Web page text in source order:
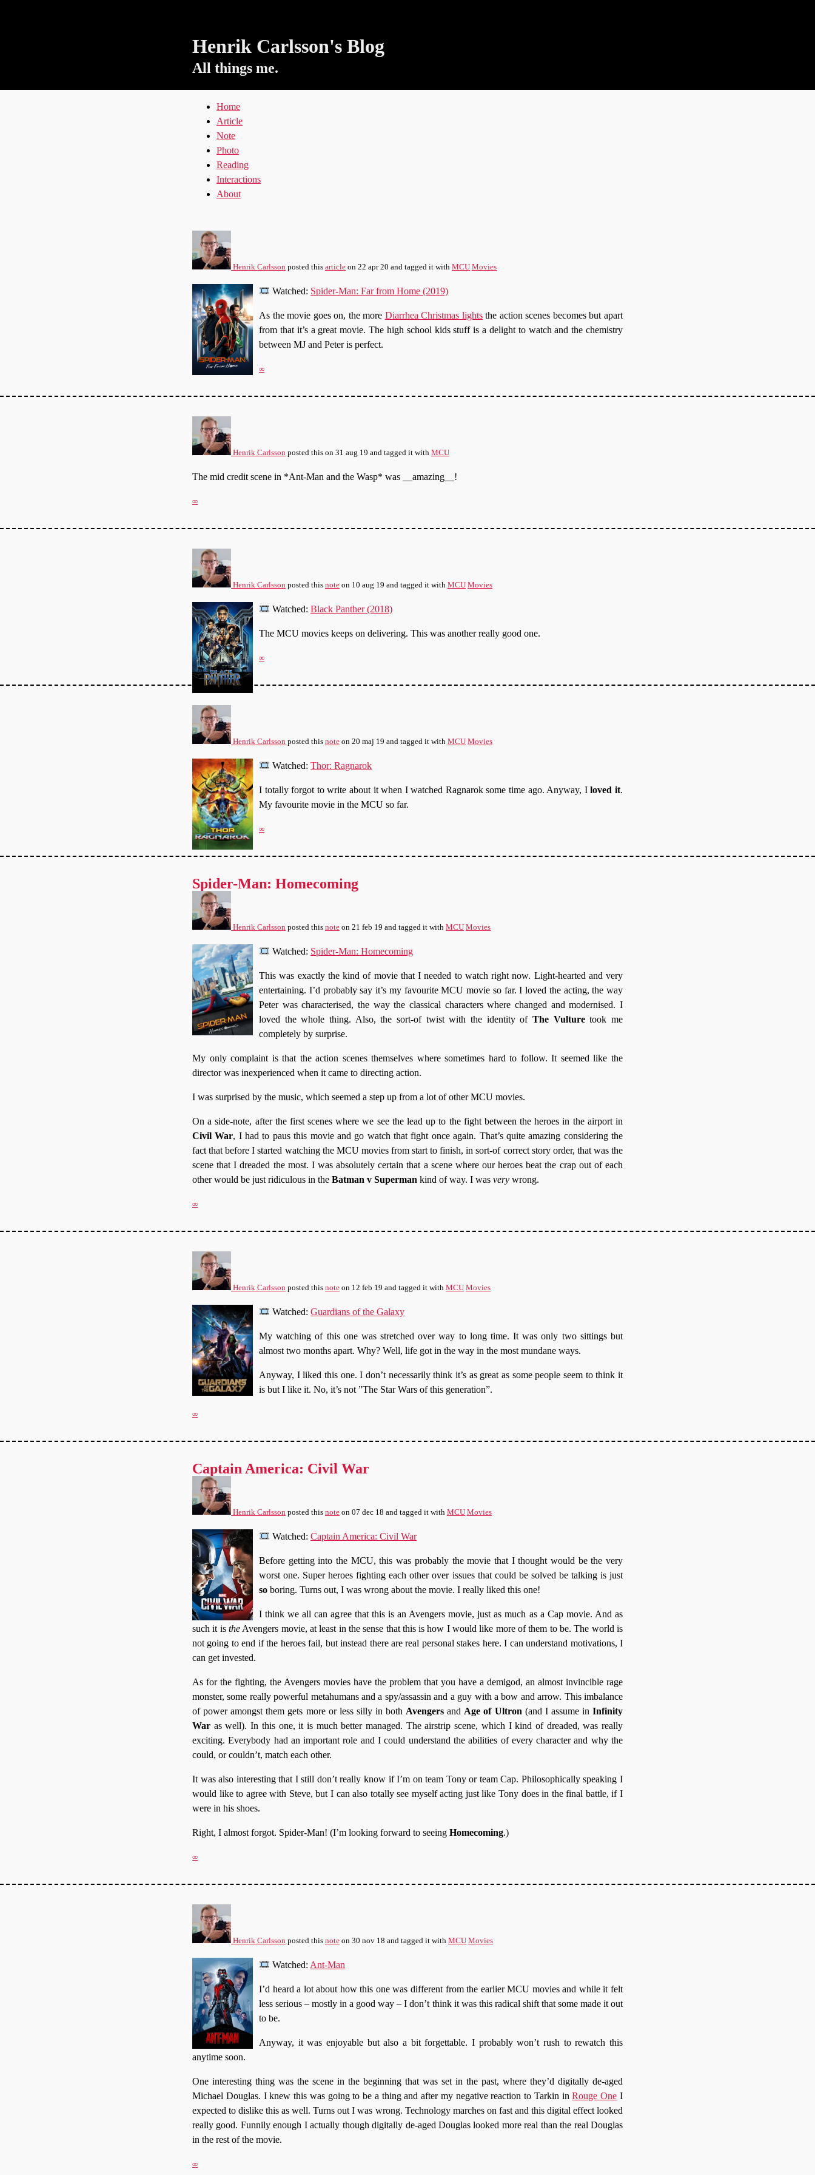
Henrik Carlsson's Blog
All things me.
Home
Article
Note
Photo
Reading
Interactions
About
Henrik Carlsson posted this article on 22 apr 20 and tagged it with MCU Movies
Watched: Spider-Man: Far from Home (2019)
As the movie goes on, the more Diarrhea Christmas lightsthe action scenes becomes but apart
from that it’s a great movie. The high school kids stuff is a delight to watch and the chemistry
between MJ and Peter is perfect.
∞
Henrik Carlsson posted this on 31 aug 19 and tagged it with MCU
The mid credit scene in *Ant-Man and the Wasp* was __amazing__!
∞
Henrik Carlsson posted this note on 10 aug 19 and tagged it with MCU Movies
Watched:Black Panther (2018)
The MCU movies keeps on delivering. This was another really good one.
∞
Henrik Carlsson posted this note on 20 maj 19 and tagged it with MCU Movies
Watched:Thor: Ragnarok
I totally forgot to write about it when I watched Ragnarok some time ago. Anyway, Iloved it.
My favourite movie in the MCU so far.
∞
Spider-Man: Homecoming
Henrik Carlsson posted this note on 21 feb 19 and tagged it with MCU Movies
Watched: Spider-Man: Homecoming
This was exactly the kind of movie that I needed to watch right now. Light-hearted and very
entertaining. I’d probably say it’s my favourite MCU movie so far. I loved the acting, the way
Peter was characterised, the way the classical characters where changed and modernised. I
loved the whole thing. Also, the sort-of twist with the identity of The Vulturetook me
completely by surprise.
My only complaint is that the action scenes themselves where sometimes hard to follow. It seemed like the
director was inexperienced when it came to directing action.
I was surprised by the music, which seemed a step up from a lot of other MCU movies.
On a side-note, after the first scenes where we see the lead up to the fight between the heroes in the airport in
Civil War, I had to paus this movie and go watch that fight once again. That’s quite amazing considering the
fact that before I started watching the MCU movies from start to finish, in sort-of correct story order, that was the
scene that I dreaded the most. I was absolutely certain that a scene where our heroes beat the crap out of each
other would be just ridiculous in the Batman v Superman kind of way. I was very wrong.
∞
Henrik Carlsson posted this note on 12 feb 19 and tagged it with MCU Movies
Watched:Guardians of the Galaxy
My watching of this one was stretched over way to long time. It was only two sittings but
almost two months apart. Why? Well, life got in the way in the most mundane ways.
Anyway, I liked this one. I don’t necessarily think it’s as great as some people seem to think it
is but I like it. No, it’s not ”The Star Wars of this generation”.
∞
Captain America: Civil War
Henrik Carlsson posted this note on 07 dec 18 and tagged it with MCU Movies
Watched:Captain America: Civil War
Before getting into the MCU, this was probably the movie that I thought would be the very
worst one. Super heroes fighting each other over issues that could be solved be talking is just
so boring. Turns out, I was wrong about the movie. I really liked this one!
I think we all can agree that this is an Avengers movie, just as much as a Cap movie. And as
such it is theAvengers movie, at least in the sense that this is how I would like more of them to be. The world is
not going to end if the heroes fail, but instead there are real personal stakes here. I can understand motivations, I
can get invested.
As for the fighting, the Avengers movies have the problem that you have a demigod, an almost invincible rage
monster, some really powerful metahumans and a spy/assassin and a guy with a bow and arrow. This imbalance
of power amongst them gets more or less silly in both Avengers and Age of Ultron (and I assume inInfinity
War as well). In this one, it is much better managed. The airstrip scene, which I kind of dreaded, was really
exciting. Everybody had an important role and I could understand the abilities of every character and why the
could, or couldn’t, match each other.
It was also interesting that I still don’t really know if I’m on team Tony or team Cap. Philosophically speaking I
would like to agree with Steve, but I can also totally see myself acting just like Tony does in the final battle, if I
were in his shoes.
Right, I almost forgot. Spider-Man! (I’m looking forward to seeing Homecoming.)
∞
Henrik Carlsson posted this note on 30 nov 18 and tagged it with MCU Movies
Watched: Ant-Man
I’d heard a lot about how this one was different from the earlier MCU movies and while it felt
less serious – mostly in a good way – I don’t think it was this radical shift that some made it out
to be.
Anyway, it was enjoyable but also a bit forgettable. I probably won’t rush to rewatch this
anytime soon.
One interesting thing was the scene in the beginning that was set in the past, where they’d digitally de-aged
Michael Douglas. I knew this was going to be a thing and after my negative reaction to Tarkin inRouge One I
expected to dislike this as well. Turns out I was wrong. Technology marches on fast and this digital effect looked
really good. Funnily enough I actually though digitally de-aged Douglas looked more real than the real Douglas
in the rest of the movie.
∞